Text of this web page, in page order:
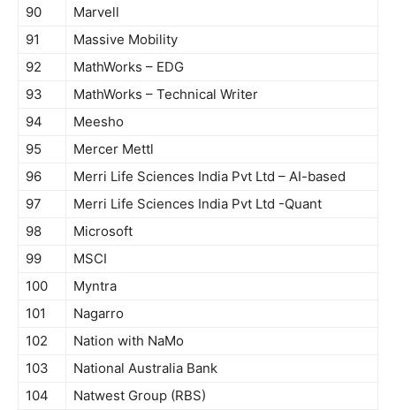
90
Marvell
91
Massive Mobility
92
MathWorks – EDG
93
MathWorks – Technical Writer
94
Meesho
95
Mercer Mettl
96
Merri Life Sciences India Pvt Ltd – AI-based
97
Merri Life Sciences India Pvt Ltd -Quant
98
Microsoft
99
MSCI
100
Myntra
101
Nagarro
102
Nation with NaMo
103
National Australia Bank
104
Natwest Group (RBS)